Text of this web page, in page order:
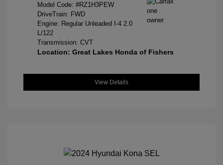
Model Code: #RZ1H3PEW
DriveTrain: FWD
Engine: Regular Unleaded I-4 2.0
L/122
Transmission: CVT
Location: Great Lakes Honda of Fishers
View Details